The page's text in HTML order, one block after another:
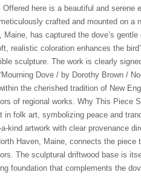
Offered here is a beautiful and serene
crafted and mounted on a
Maine, has captured the dove’s
realistic coloration enhances the
sculpture. The work is clearly
Dove / by Dorothy Brown /
the cherished tradition of New
of regional works. Why This Piece
in folk art, symbolizing peace and
a-kind artwork with clear provenance
Haven, Maine, connects the
The sculptural driftwood base is
foundation that complements the